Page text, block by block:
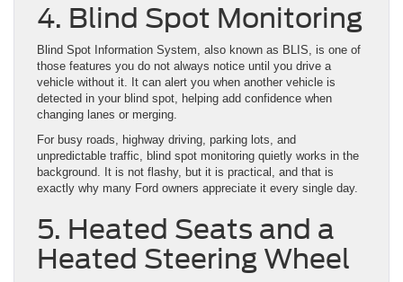
4. Blind Spot Monitoring
Blind Spot Information System, also known as BLIS, is one of
those features you do not always notice until you drive a
vehicle without it. It can alert you when another vehicle is
detected in your blind spot, helping add confidence when
changing lanes or merging.
For busy roads, highway driving, parking lots, and
unpredictable traffic, blind spot monitoring quietly works in the
background. It is not flashy, but it is practical, and that is
exactly why many Ford owners appreciate it every single day.
5. Heated Seats and a
Heated Steering Wheel